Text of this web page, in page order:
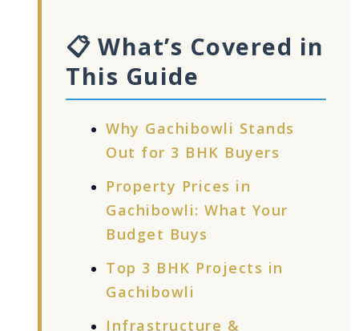
📋 What’s Covered in
This Guide
Why Gachibowli Stands
Out for 3 BHK Buyers
Property Prices in
Gachibowli: What Your
Budget Buys
Top 3 BHK Projects in
Gachibowli
Infrastructure &